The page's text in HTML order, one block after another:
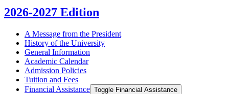
2026-2027 Edition
A Message from the President
History of the University
General Information
Academic Calendar
Admission Policies
Tuition and Fees
Financial Assistance Toggle Financial Assistance